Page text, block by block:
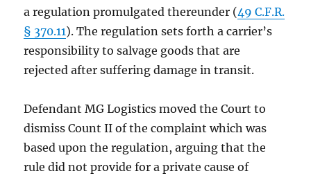
a regulation promulgated thereunder (49 C.F.R.
§ 370.11). The regulation sets forth a carrier’s
responsibility to salvage goods that are
rejected after suffering damage in transit.
Defendant MG Logistics moved the Court to
dismiss Count II of the complaint which was
based upon the regulation, arguing that the
rule did not provide for a private cause of